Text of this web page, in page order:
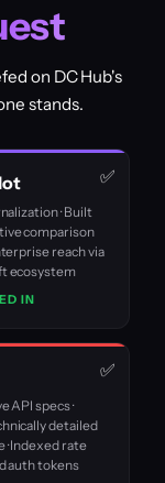
on DC Hub's
stands.
· Built
comparison
reach via
ecosystem
IN
API specs ·
detailed
· Indexed rate
auth tokens